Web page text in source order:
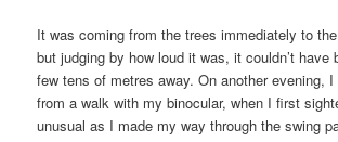
It was coming from the trees immediately to
but judging by how loud it was, it couldn’t have
few tens of metres away. On another evening,
from a walk with my binocular, when I first
unusual as I made my way through the swing